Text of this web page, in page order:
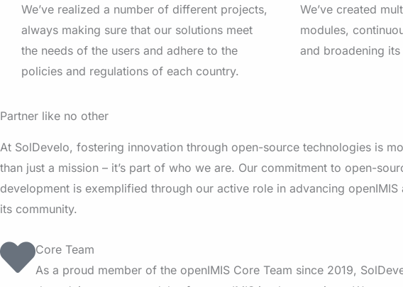
We’ve realized a number of different projects,
always making sure that our solutions meet
the needs of the users and adhere to the
policies and regulations of each country.
We’ve created
modules,
and broadening
Partner like no other
At SolDevelo, fostering innovation through open-source technologies is
than just a mission – it’s part of who we are. Our commitment to open-
development is exemplified through our active role in advancing openIMIS
its community.
Core Team
As a proud member of the openIMIS Core Team since 2019,